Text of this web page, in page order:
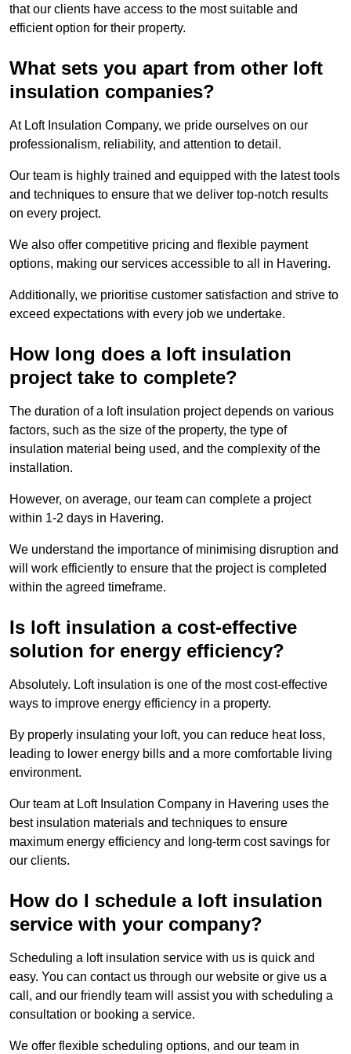
that our clients have access to the most suitable and
efficient option for their property.
What sets you apart from other loft
insulation companies?
At Loft Insulation Company, we pride ourselves on our
professionalism, reliability, and attention to detail.
Our team is highly trained and equipped with the latest tools
and techniques to ensure that we deliver top-notch results
on every project.
We also offer competitive pricing and flexible payment
options, making our services accessible to all in Havering.
Additionally, we prioritise customer satisfaction and strive to
exceed expectations with every job we undertake.
How long does a loft insulation
project take to complete?
The duration of a loft insulation project depends on various
factors, such as the size of the property, the type of
insulation material being used, and the complexity of the
installation.
However, on average, our team can complete a project
within 1-2 days in Havering.
We understand the importance of minimising disruption and
will work efficiently to ensure that the project is completed
within the agreed timeframe.
Is loft insulation a cost-effective
solution for energy efficiency?
Absolutely. Loft insulation is one of the most cost-effective
ways to improve energy efficiency in a property.
By properly insulating your loft, you can reduce heat loss,
leading to lower energy bills and a more comfortable living
environment.
Our team at Loft Insulation Company in Havering uses the
best insulation materials and techniques to ensure
maximum energy efficiency and long-term cost savings for
our clients.
How do I schedule a loft insulation
service with your company?
Scheduling a loft insulation service with us is quick and
easy. You can contact us through our website or give us a
call, and our friendly team will assist you with scheduling a
consultation or booking a service.
We offer flexible scheduling options, and our team in